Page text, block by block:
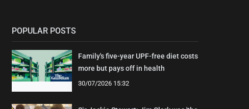
POPULAR POSTS
Family's five-year UPF-free diet costs
more but pays off in health
30/07/2026 15:32